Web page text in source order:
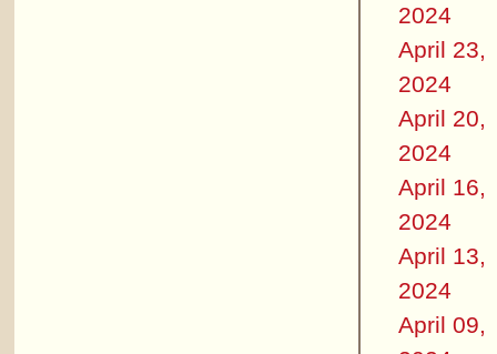
2024
April 23,
2024
April 20,
2024
April 16,
2024
April 13,
2024
April 09,